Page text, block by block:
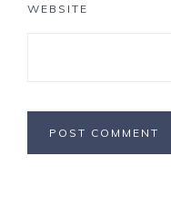
WEBSITE